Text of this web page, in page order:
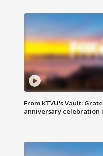
From KTVU's Vault:
anniversary celebration